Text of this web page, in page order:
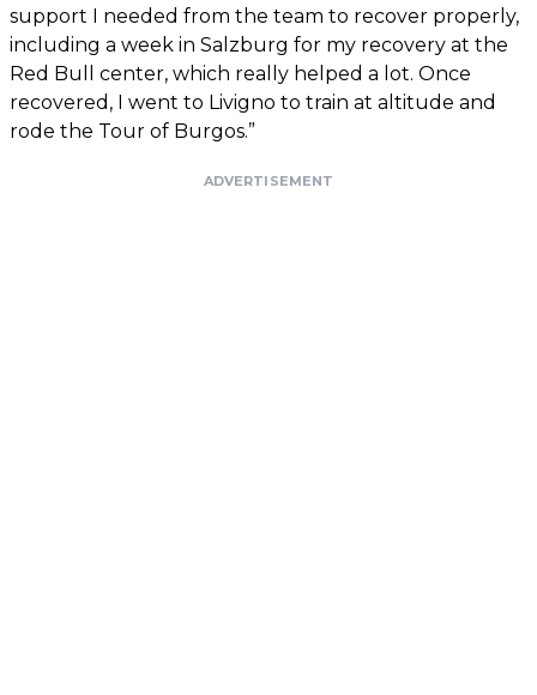
support I needed from the team to recover properly,
including a week in Salzburg for my recovery at the
Red Bull center, which really helped a lot. Once
recovered, I went to Livigno to train at altitude and
rode the Tour of Burgos.”
ADVERTISEMENT